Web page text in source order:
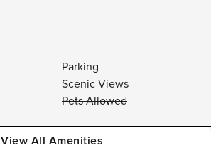
Parking
Scenic Views
Pets Allowed
View All Amenities